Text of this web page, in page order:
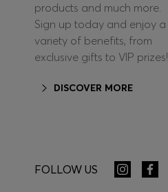
products and much more.
Sign up today and enjoy a
variety of benefits, from
exclusive gifts to VIP prizes!
DISCOVER MORE
FOLLOW US